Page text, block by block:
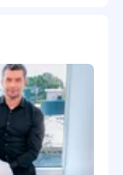
intake,
federal,